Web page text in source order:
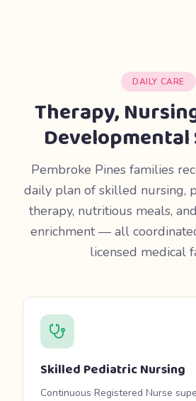
DAILY CARE
Therapy,
Pembroke Pines families
daily plan of skilled nursing,
therapy, nutritious meals,
enrichment — all
licensed medical
Skilled Pediatric Nursing
Continuous Registered Nurse